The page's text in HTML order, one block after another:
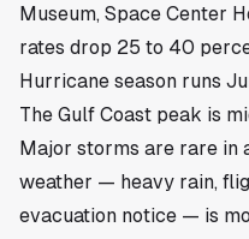
Museum, Space Center
rates drop 25 to 40
Hurricane season runs
The Gulf Coast peak is
Major storms are rare in
weather — heavy rain,
evacuation notice — is